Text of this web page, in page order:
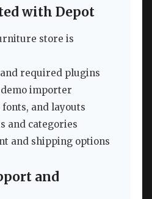
with Depot
store is
required plugins
importer
and layouts
and categories
and shipping options
and